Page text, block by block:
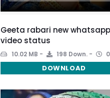
Geeta rabari new whatsapp
video status
10.02 MB 198 Down.
DOWNLOAD